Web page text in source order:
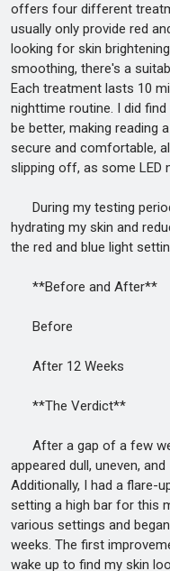
offers four different
usually only provide red
looking for skin
smoothing, there's a
Each treatment lasts 10
nighttime routine. I did
be better, making reading
secure and comfortable,
slipping off, as some LED
During my testing
hydrating my skin and
the red and blue light
**Before and After**
Before
After 12 Weeks
**The Verdict**
After a gap of a few
appeared dull, uneven,
Additionally, I had a flare-
setting a high bar for this
various settings and
weeks. The first
wake up to find my skin